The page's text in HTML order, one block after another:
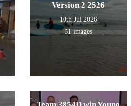
Version 2 2526
10th Jul 2026
61 images